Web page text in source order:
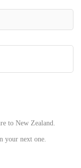
to New Zealand.
your next one.